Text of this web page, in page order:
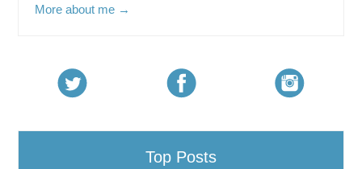
More about me →
Top Posts